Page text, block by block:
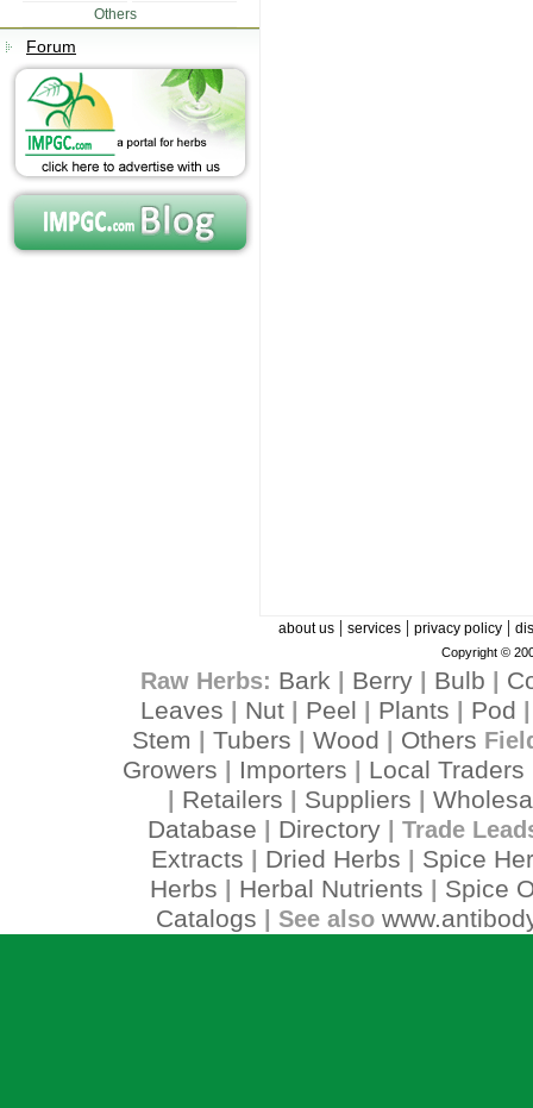
Others
Forum
about us| services| privacy policy|
Copyright ©
Raw Herbs: Bark Berry| Bulb
Leaves
Nut Peel Plants Pod
Stem Tubers Wood Others
Growers Importers Local Traders
Retailers Suppliers
Database
Directory| Trade
Extracts Dried Herbs
Spice
Herbs
Herbal Nutrients
Spice
Catalogs | See also